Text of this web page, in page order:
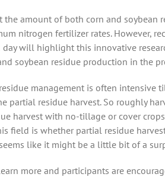
the amount of both corn and
nitrogen fertilizer rates. However,
will highlight this innovative
soybean residue production in the
management is often
partial residue harvest. So roughly
harvest with no-tillage or cover
field is whether partial residue
like it might be a little bit of a
more and participants are